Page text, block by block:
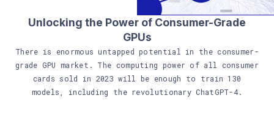
Unlocking the Power of Consumer-Grade
GPUs
There is enormous untapped potential in the consumer-
grade GPU market. The computing power of all consumer
cards sold in 2023 will be enough to train 130
models, including the revolutionary ChatGPT-4.